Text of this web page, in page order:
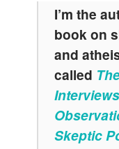
I’m the
book on
and
called
Skeptic